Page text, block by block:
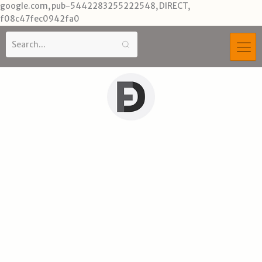
google.com, pub-5442283255222548, DIRECT,
f08c47fec0942fa0
Skip
content